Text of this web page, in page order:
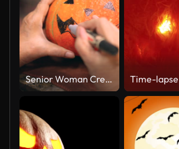
Senior Woman Creating Outlines On Pumpkins To Carve Them Up For Halloween